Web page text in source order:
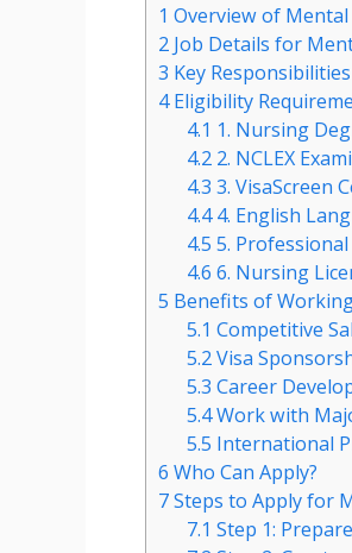
1 Overview of
2 Job Details for
3 Key
4Eligibility
4.1 1. Nursing
4.2 2. NCLEX
4.3 3. VisaScreen
4.44. English
4.5 5.
4.6 6. Nursing
5 Benefits of
5.1 Competitive
5.2Visa
5.3 Career
5.4Work with
5.5 International
6 Who Can Apply?
7Steps to Apply for
7.1 Step 1: